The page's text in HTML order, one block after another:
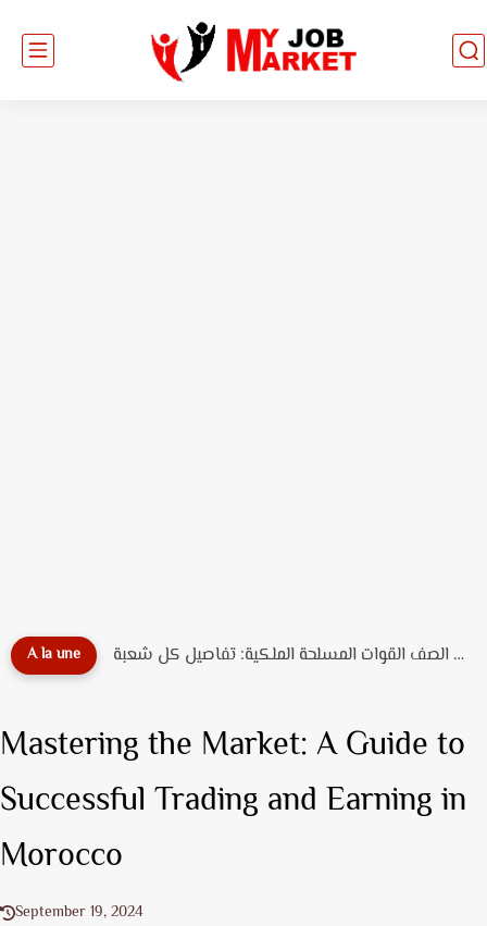
A la une دليل تخصصات ضباط الصف القوات المسلحة الملكية: تفاصيل كل شعبة...
Mastering the Market: A Guide to
Successful Trading and Earning in
Morocco
September 19, 2024